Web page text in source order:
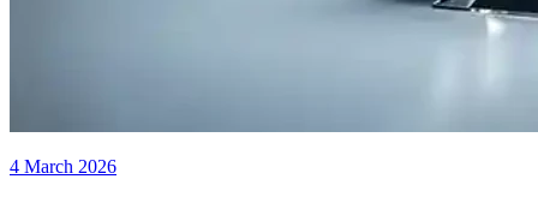
4 March 2026